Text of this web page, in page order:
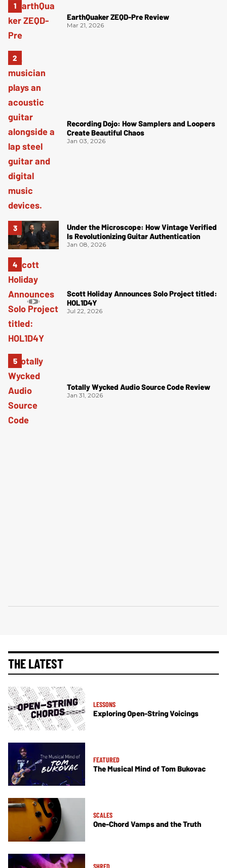
EarthQuaker ZEQD-Pre Review
Mar 21, 2026
Recording Dojo: How Samplers and Loopers
Create Beautiful Chaos
Jan 03, 2026
Under the Microscope: How Vintage Verified
Is Revolutionizing Guitar Authentication
Jan 08, 2026
Scott Holiday Announces Solo Project titled:
HOL1D4Y
Jul 22, 2026
Totally Wycked Audio Source Code Review
Jan 31, 2026
THE LATEST
LESSONS
Exploring Open-String Voicings
FEATURED
The Musical Mind of Tom Bukovac
SCALES
One-Chord Vamps and the Truth
SHRED